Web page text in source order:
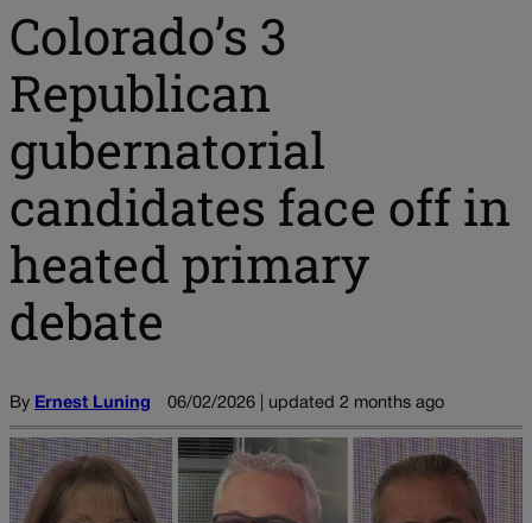
Colorado’s 3
Republican
gubernatorial
candidates face off in
heated primary
debate
By Ernest Luning 06/02/2026 | updated 2 months ago